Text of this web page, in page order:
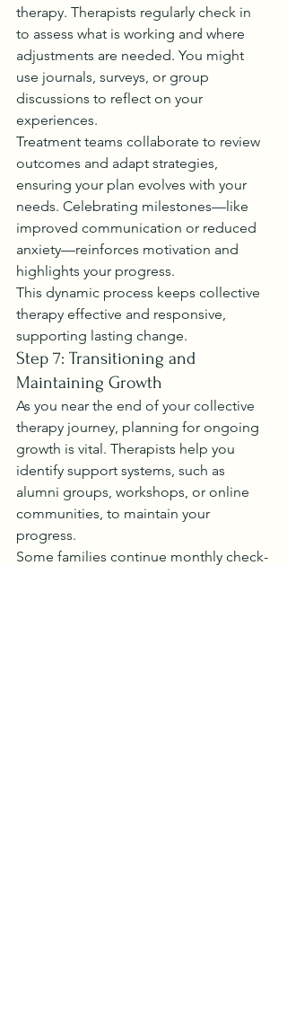
therapy. Therapists regularly check in
to assess what is working and where
adjustments are needed. You might
use journals, surveys, or group
discussions to reflect on your
experiences.
Treatment teams collaborate to review
outcomes and adapt strategies,
ensuring your plan evolves with your
needs. Celebrating milestones—like
improved communication or reduced
anxiety—reinforces motivation and
highlights your progress.
This dynamic process keeps collective
therapy effective and responsive,
supporting lasting change.
Step 7: Transitioning and
Maintaining Growth
As you near the end of your collective
therapy journey, planning for ongoing
growth is vital. Therapists help you
identify support systems, such as
alumni groups, workshops, or online
communities, to maintain your
progress.
Some families continue monthly check-